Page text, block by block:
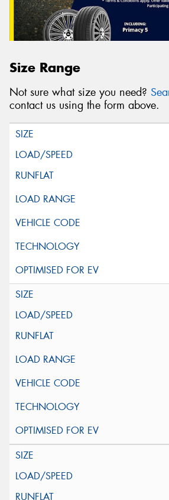
Size Range
Not sure what size you need?
contact us using the form above.